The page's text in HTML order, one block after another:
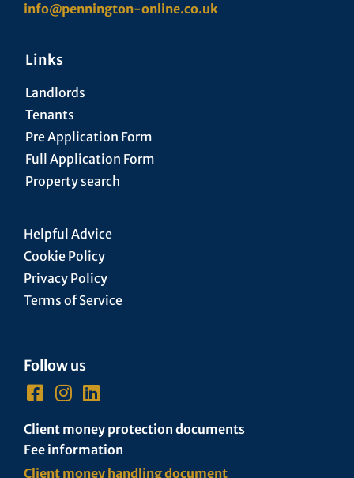
info@pennington-online.co.uk
Links
Landlords
Tenants
Pre Application Form
Full Application Form
Property search
Helpful Advice
Cookie Policy
Privacy Policy
Terms of Service
Follow us
Client money protection documents
Fee information
Client money handling document